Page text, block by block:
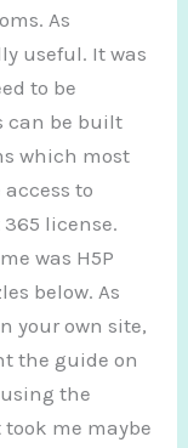
As
useful. It was
to be
can be built
which most
to
license.
was H5P
below. As
your own site,
the guide on
the
took me maybe